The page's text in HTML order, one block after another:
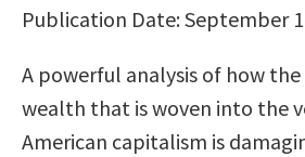
Publication Date: September
A powerful analysis of how
wealth that is woven into the
American capitalism is